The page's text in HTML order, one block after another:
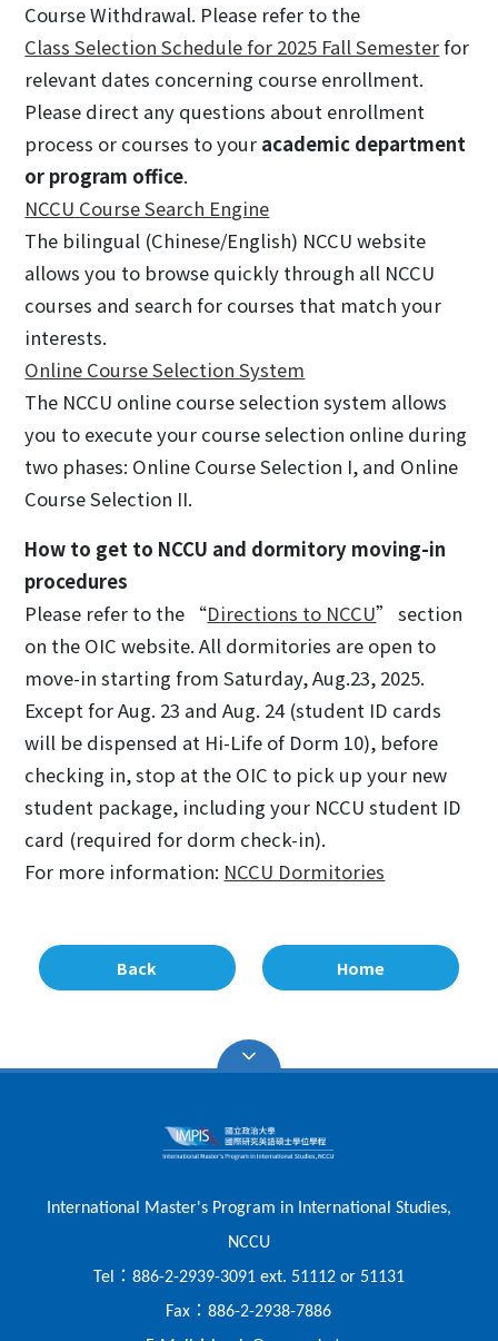
Course Withdrawal. Please refer to the
Class Selection Schedule for 2025 Fall Semesterfor
relevant dates concerning course enrollment.
Please direct any questions about enrollment
process or courses to your academic department
or program office.
NCCU Course Search Engine
The bilingual (Chinese/English) NCCU website
allows you to browse quickly through all NCCU
courses and search for courses that match your
interests.
Online Course Selection System
The NCCU online course selection system allows
you to execute your course selection online during
two phases: Online Course Selection I, and Online
Course Selection II.
How to get to NCCU and dormitory moving-in
procedures
Please refer to the “Directions to NCCU” section
on the OIC website. All dormitories are open to
move-in starting from Saturday, Aug.23, 2025.
Except for Aug. 23 and Aug. 24 (student ID cards
will be dispensed at Hi-Life of Dorm 10), before
checking in, stop at the OIC to pick up your new
student package, including your NCCU student ID
card (required for dorm check-in).
For more information: NCCU Dormitories
Back Home
International Master's Program in International Studies,
NCCU
Tel
： 886-2-2939-3091 ext. 51112 or 51131
Fax ：886-2-2938-7886